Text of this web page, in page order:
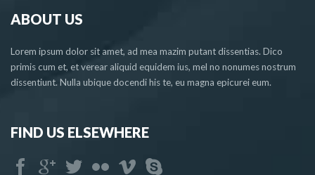
ABOUT US
Lorem ipsum dolor sit amet, ad mea mazim putant dissentias. Dico
primis cum et, et verear aliquid equidem ius, mel no nonumes nostrum
dissentiunt. Nulla ubique docendi his te, eu magna epicurei eum.
FIND US ELSEWHERE